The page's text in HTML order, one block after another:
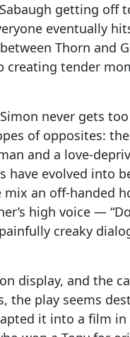
getting off
eventually
Thorn and
creating tender
never gets
of opposites:
and a love-
have evolved into
mix an off-handed
high voice —
creaky
display, and the
the play seems
it into a film